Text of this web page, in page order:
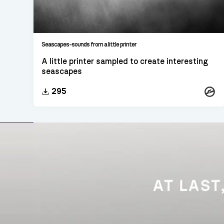
Seascapes-sounds from a little printer
A little printer sampled to create interesting
seascapes
295